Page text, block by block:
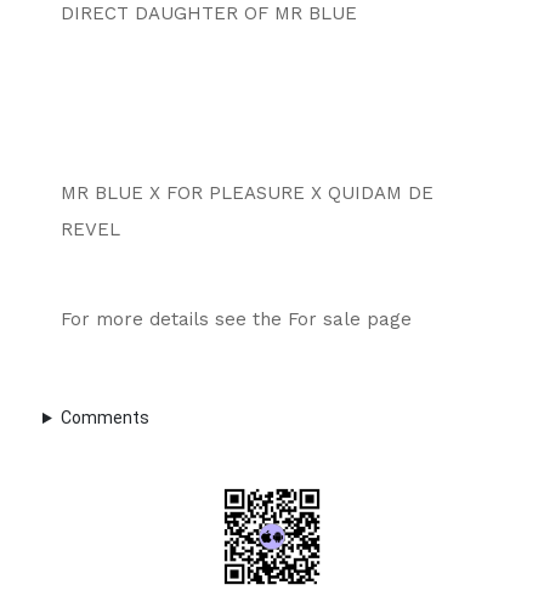
DIRECT DAUGHTER OF MR BLUE
MR BLUE X FOR PLEASURE X QUIDAM DE
REVEL
For more details see the For sale page
Comments